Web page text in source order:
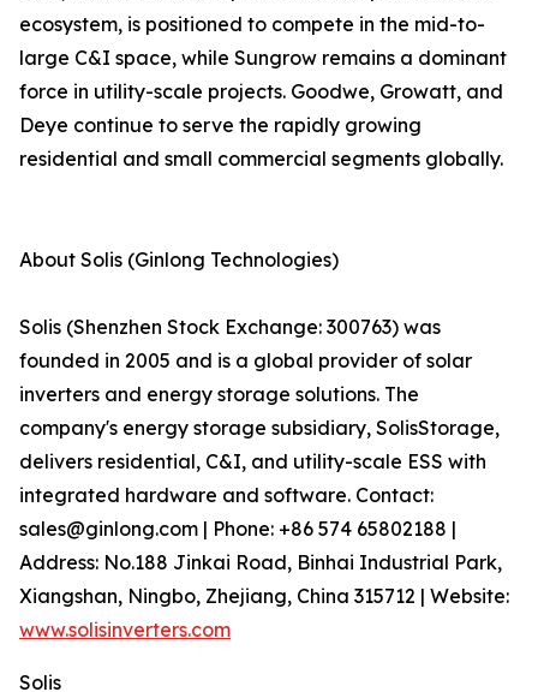
ecosystem, is positioned to compete in the mid-to-
large C&I space, while Sungrow remains a dominant
force in utility-scale projects. Goodwe, Growatt, and
Deye continue to serve the rapidly growing
residential and small commercial segments globally.
About Solis (Ginlong Technologies)
Solis (Shenzhen Stock Exchange: 300763) was
founded in 2005 and is a global provider of solar
inverters and energy storage solutions. The
company's energy storage subsidiary, SolisStorage,
delivers residential, C&I, and utility-scale ESS with
integrated hardware and software. Contact:
sales@ginlong.com | Phone: +86 574 65802188 |
Address: No.188 Jinkai Road, Binhai Industrial Park,
Xiangshan, Ningbo, Zhejiang, China 315712 | Website:
www.solisinverters.com
Solis